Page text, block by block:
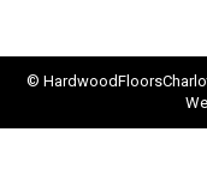
©